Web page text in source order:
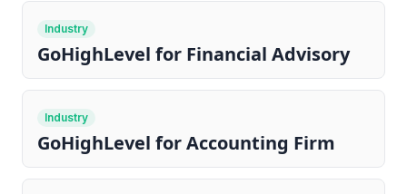
Industry
GoHighLevel for Financial Advisory
Industry
GoHighLevel for Accounting Firm